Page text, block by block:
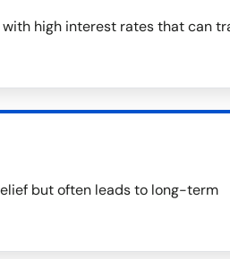
high interest rates that can
but often leads to long-term